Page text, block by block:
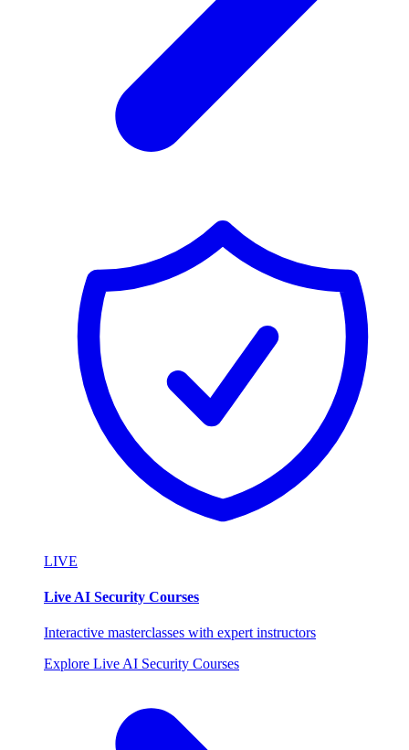
LIVE
Live AI Security Courses
Interactive masterclasses with expert instructors
Explore Live AI Security Courses